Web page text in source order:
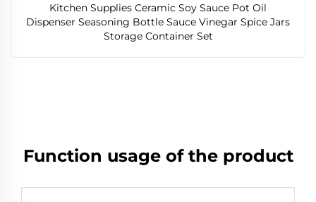
Kitchen Supplies Ceramic Soy Sauce Pot Oil
Dispenser Seasoning Bottle Sauce Vinegar Spice Jars
Storage Container Set
Function usage of the product